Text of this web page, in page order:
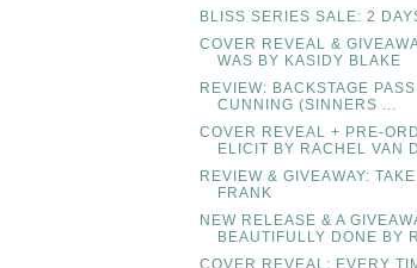
BLISS SERIES SALE: 2
COVER REVEAL &
WAS BY KASIDY BLAKE
REVIEW: BACKSTAGE
CUNNING (SINNERS ...
COVER REVEAL + PRE-
ELICIT BY RACHEL VAN
REVIEW & GIVEAWAY:
FRANK
NEW RELEASE & A
BEAUTIFULLY DONE BY
COVER REVEAL: EVERY